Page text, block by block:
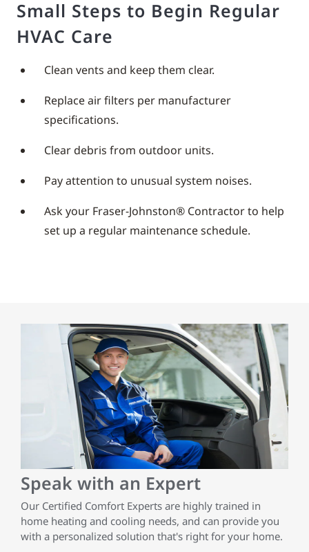
Small Steps to Begin Regular
HVAC Care
Clean vents and keep them clear.
Replace air filters per manufacturer
specifications.
Clear debris from outdoor units.
Pay attention to unusual system noises.
Ask your Fraser-Johnston® Contractor to help
set up a regular maintenance schedule.
Speak with an Expert
Our Certified Comfort Experts are highly trained in
home heating and cooling needs, and can provide you
with a personalized solution that's right for your home.